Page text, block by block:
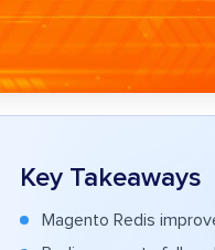
Key Takeaways
Magento Redis